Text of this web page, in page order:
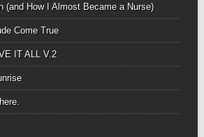
(and How I Almost Became a Nurse)
Come True
IT ALL V.2